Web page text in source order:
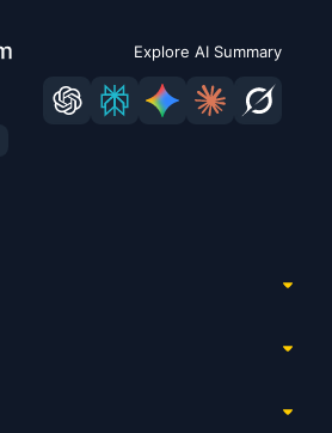
Explore AI Summary